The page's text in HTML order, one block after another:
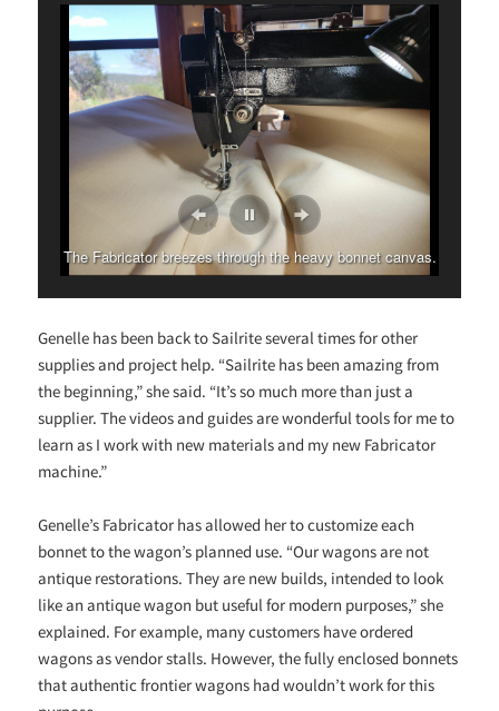
The Fabricator breezes through the heavy bonnet canvas.
Genelle has been back to Sailrite several times for other
supplies and project help. “Sailrite has been amazing from
the beginning,” she said. “It’s so much more than just a
supplier. The videos and guides are wonderful tools for me to
learn as I work with new materials and my new Fabricator
machine.”
Genelle’s Fabricator has allowed her to customize each
bonnet to the wagon’s planned use. “Our wagons are not
antique restorations. They are new builds, intended to look
like an antique wagon but useful for modern purposes,” she
explained. For example, many customers have ordered
wagons as vendor stalls. However, the fully enclosed bonnets
that authentic frontier wagons had wouldn’t work for this